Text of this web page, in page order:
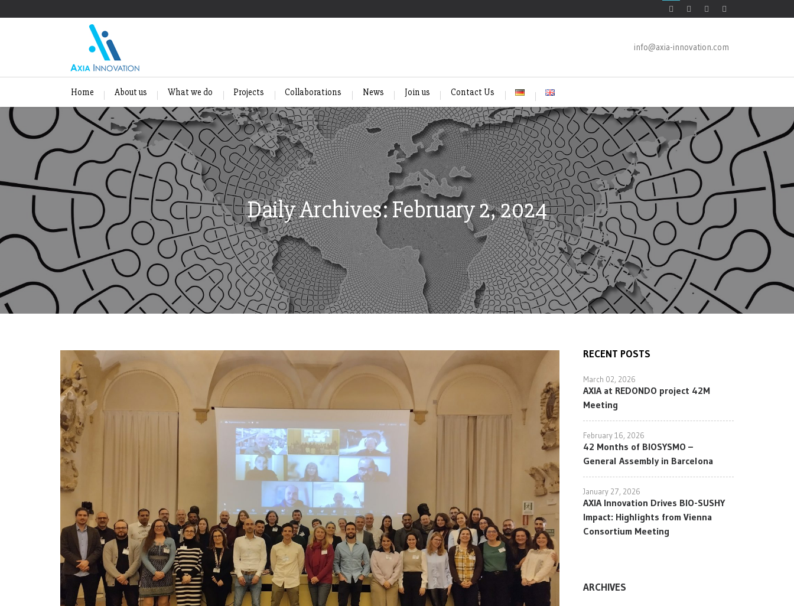
info@axia-innovation.com
Home About us What we do Projects Collaborations News Join us Contact Us
Daily Archives: February 2, 2024
RECENT POSTS
March 02, 2026
AXIA at REDONDO project 42M
Meeting
February 16, 2026
42 Months of BIOSYSMO –
General Assembly in Barcelona
January 27, 2026
AXIA Innovation Drives BIO-SUSHY
Impact: Highlights from Vienna
Consortium Meeting
ARCHIVES